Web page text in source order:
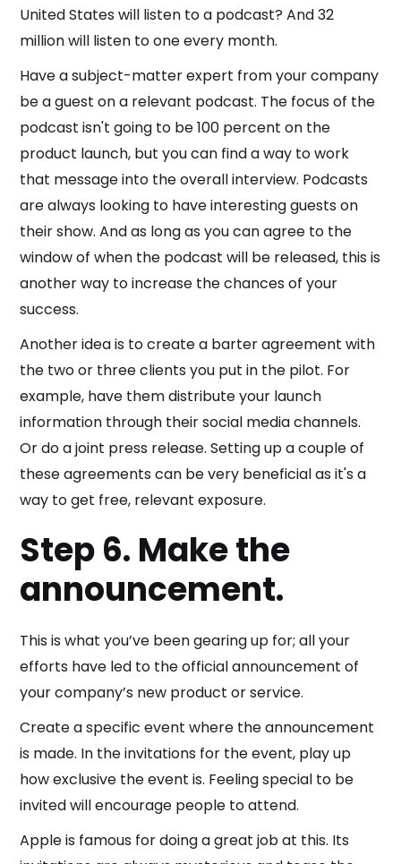
United States will listen to a podcast? And 32
million will listen to one every month.
Have a subject-matter expert from your company
be a guest on a relevant podcast. The focus of the
podcast isn't going to be 100 percent on the
product launch, but you can find a way to work
that message into the overall interview. Podcasts
are always looking to have interesting guests on
their show. And as long as you can agree to the
window of when the podcast will be released, this is
another way to increase the chances of your
success.
Another idea is to create a barter agreement with
the two or three clients you put in the pilot. For
example, have them distribute your launch
information through their social media channels.
Or do a joint press release. Setting up a couple of
these agreements can be very beneficial as it's a
way to get free, relevant exposure.
Step 6. Make the
announcement.
This is what you’ve been gearing up for; all your
efforts have led to the official announcement of
your company’s new product or service.
Create a specific event where the announcement
is made. In the invitations for the event, play up
how exclusive the event is. Feeling special to be
invited will encourage people to attend.
Apple is famous for doing a great job at this. Its